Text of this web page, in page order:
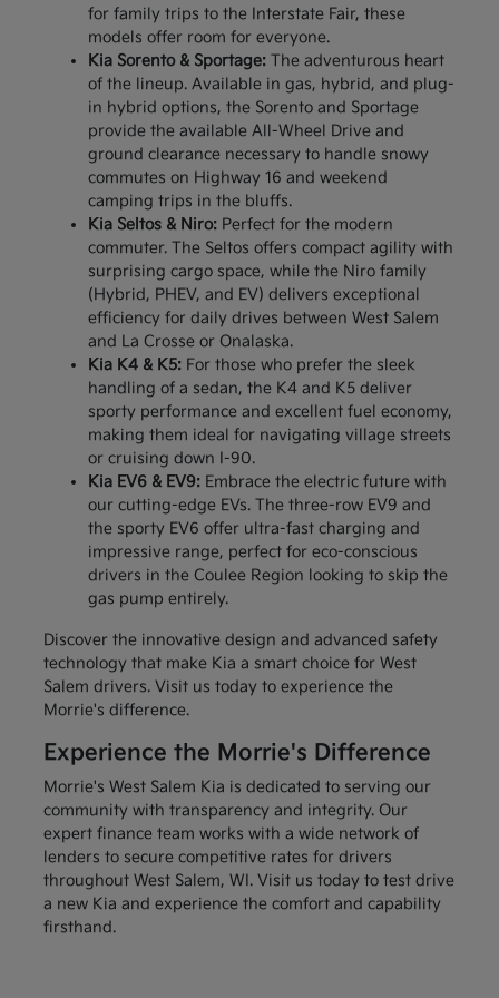
for family trips to the Interstate Fair, these
models offer room for everyone.
Kia Sorento & Sportage:The adventurous heart
of the lineup. Available in gas, hybrid, and plug-
in hybrid options, the Sorento and Sportage
provide the available All-Wheel Drive and
ground clearance necessary to handle snowy
commutes on Highway 16 and weekend
camping trips in the bluffs.
Kia Seltos & Niro:Perfect for the modern
commuter. The Seltos offers compact agility with
surprising cargo space, while the Niro family
(Hybrid, PHEV, and EV) delivers exceptional
efficiency for daily drives between West Salem
and La Crosse or Onalaska.
Kia K4 & K5:For those who prefer the sleek
handling of a sedan, the K4 and K5 deliver
sporty performance and excellent fuel economy,
making them ideal for navigating village streets
or cruising down I-90.
Kia EV6 & EV9:Embrace the electric future with
our cutting-edge EVs. The three-row EV9 and
the sporty EV6 offer ultra-fast charging and
impressive range, perfect for eco-conscious
drivers in the Coulee Region looking to skip the
gas pump entirely.
Discover the innovative design and advanced safety
technology that make Kia a smart choice for West
Salem drivers. Visit us today to experience the
Morrie's difference.
Experience the Morrie's Difference
Morrie's West Salem Kia is dedicated to serving our
community with transparency and integrity. Our
expert finance team works with a wide network of
lenders to secure competitive rates for drivers
throughout West Salem, WI. Visit us today to test drive
a new Kia and experience the comfort and capability
firsthand.